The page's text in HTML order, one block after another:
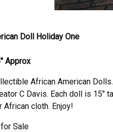
Doll Holiday One
Approx
African American
C Davis. Each doll is 15″
African cloth. Enjoy!
Sale